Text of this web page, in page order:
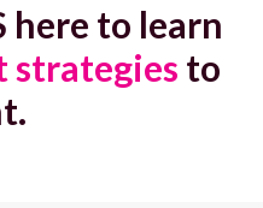
here to learn
strategies to